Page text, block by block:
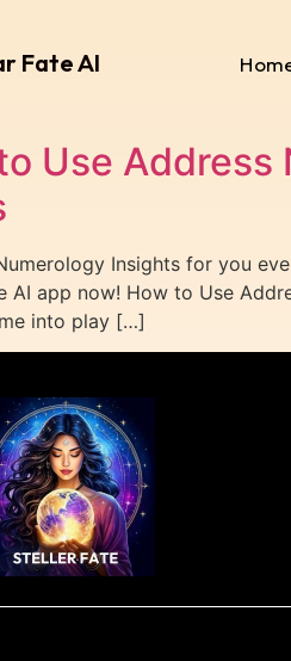
Fate AI
Use
Insights for you
AI app now! How to Use
into play […]